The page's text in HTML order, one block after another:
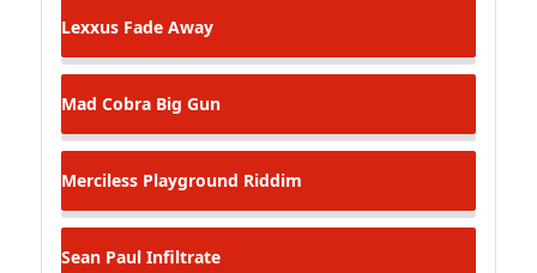
Lexxus Fade Away
Mad Cobra Big Gun
Merciless Playground Riddim
Sean Paul Infiltrate